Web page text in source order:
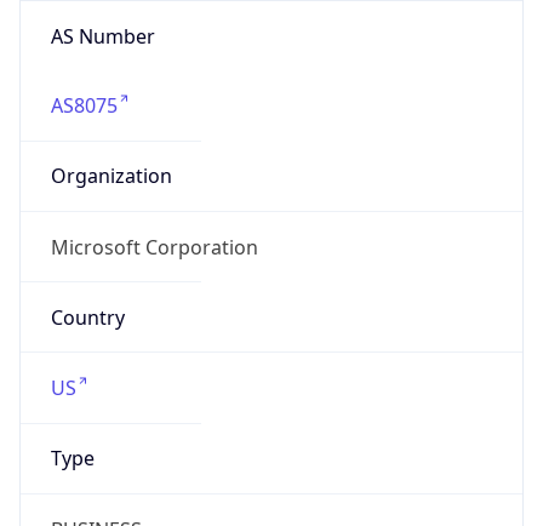
AS Number
AS8075
Organization
Microsoft Corporation
Country
US
Type